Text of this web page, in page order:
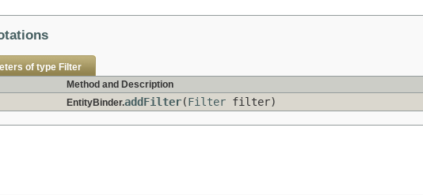
of type Filter
Method and Description
EntityBinder.addFilter(Filter filter)